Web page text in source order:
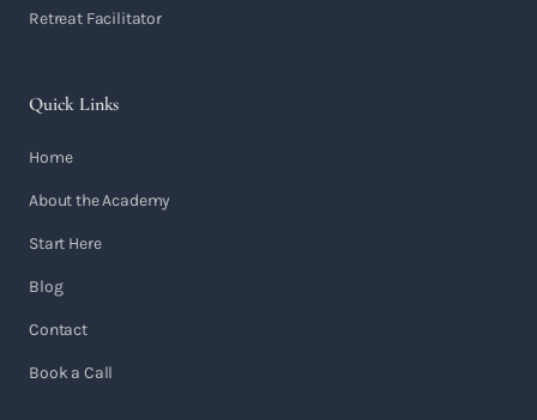
Retreat Facilitator
Quick Links
Home
About the Academy
Start Here
Blog
Contact
Book a Call